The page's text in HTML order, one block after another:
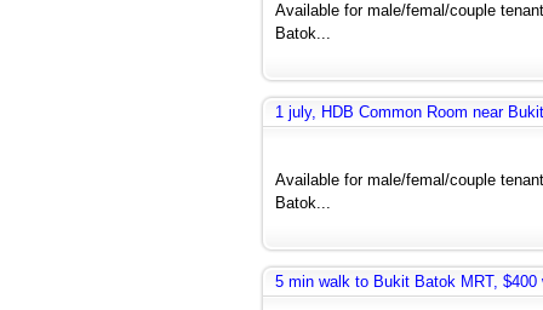
Available for male/femal/couple
Batok...
1 july, HDB Common Room near
Available for male/femal/couple
Batok...
5 min walk to Bukit Batok MRT, $400